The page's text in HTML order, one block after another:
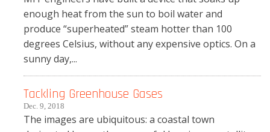
enough heat from the sun to boil water and
produce “superheated” steam hotter than 100
degrees Celsius, without any expensive optics. On a
sunny day,...
Tackling Greenhouse Gases
Dec. 9, 2018
The images are ubiquitous: a coastal town